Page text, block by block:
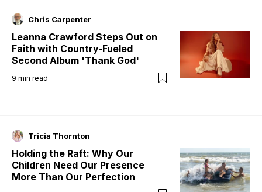
Chris Carpenter
Leanna Crawford Steps Out on
Faith with Country-Fueled
Second Album 'Thank God'
9 min read
Tricia Thornton
Holding the Raft: Why Our
Children Need Our Presence
More Than Our Perfection